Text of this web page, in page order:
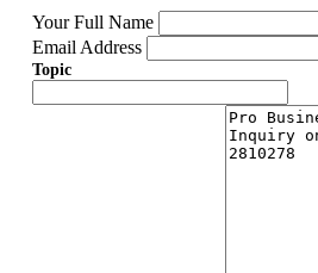
Your Full Name
Email Address
Topic